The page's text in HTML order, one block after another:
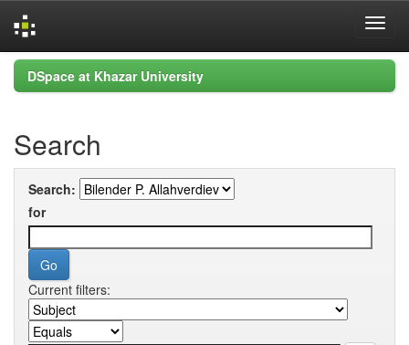
Skip
navigation
DSpace at Khazar University
Search
Search:
for
Current filters: